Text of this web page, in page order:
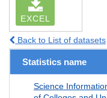
EXCEL
Back to List of datasets
Statistics name
Science